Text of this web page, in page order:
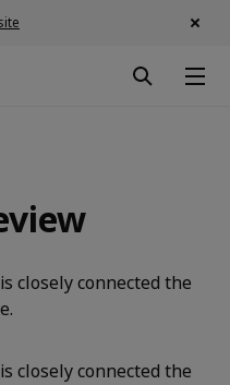
closely connected the
closely connected the